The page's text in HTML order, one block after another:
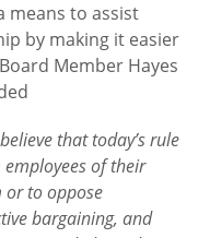
means to assist
by making it easier
Member Hayes
that today’s rule
of their
or to oppose
bargaining, and